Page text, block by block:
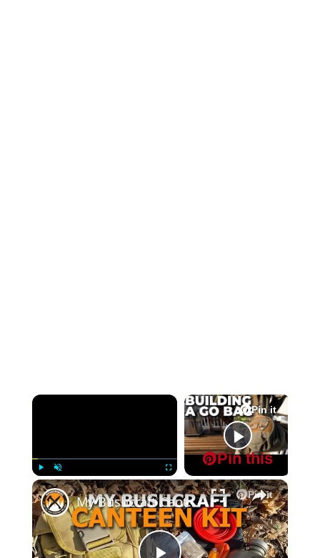
×
Play Unmute Fullscreen
Pin this
Now Playing
Pin it
Pin this
×
Pin it
My Bushcraft Canteen Kit Pathfinder Bag